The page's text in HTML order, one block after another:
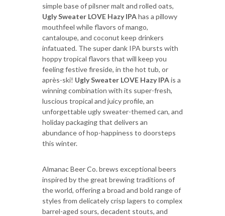
simple base of pilsner malt and rolled oats,
Ugly Sweater LOVE Hazy IPAhas a pillowy
mouthfeel while flavors of mango,
cantaloupe, and coconut keep drinkers
infatuated. The super dank IPA bursts with
hoppy tropical flavors that will keep you
feeling festive fireside, in the hot tub, or
après-ski! Ugly Sweater LOVE Hazy IPAis a
winning combination with its super-fresh,
luscious tropical and juicy profile, an
unforgettable ugly sweater-themed can, and
holiday packaging that delivers an
abundance of hop-happiness to doorsteps
this winter.
Almanac Beer Co. brews exceptional beers
inspired by the great brewing traditions of
the world, offering a broad and bold range of
styles from delicately crisp lagers to complex
barrel-aged sours, decadent stouts, and